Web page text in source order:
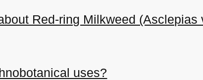
Red-ring Milkweed (Asclepias
uses?